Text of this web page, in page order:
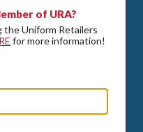
of URA?
the Uniform Retailers
for more information!